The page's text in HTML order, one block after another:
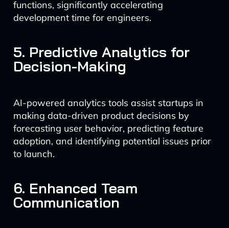
functions, significantly accelerating
development time for engineers.
5. Predictive Analytics for
Decision-Making
AI-powered analytics tools assist startups in
making data-driven product decisions by
forecasting user behavior, predicting feature
adoption, and identifying potential issues prior
to launch.
6. Enhanced Team
Communication